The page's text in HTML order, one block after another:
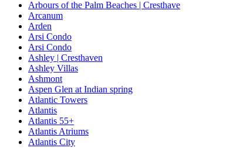
Arbours of the Palm Beaches | Cresthave
Arcanum
Arden
Arsi Condo
Arsi Condo
Ashley | Cresthaven
Ashley Villas
Ashmont
Aspen Glen at Indian spring
Atlantic Towers
Atlantis
Atlantis 55+
Atlantis Atriums
Atlantis City